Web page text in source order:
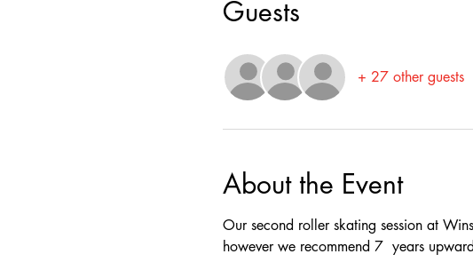
Guests
+ 27 other guests
About the Event
Our second roller skating session at
however we recommend 7  years